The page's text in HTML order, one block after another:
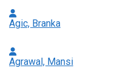
Agic, Branka
Agrawal, Mansi